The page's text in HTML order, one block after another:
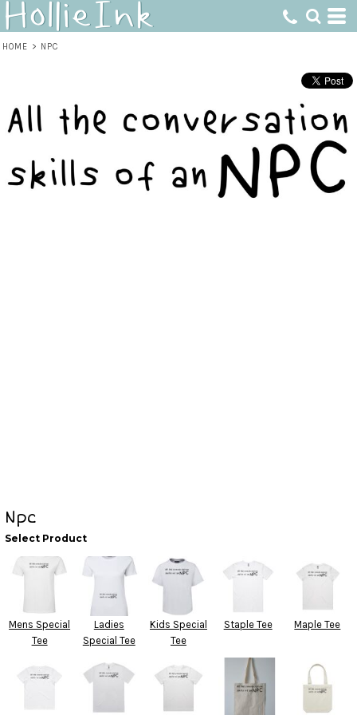
HOME > NPC
Npc
Select Product
Mens Special
Tee
Ladies
Special Tee
Kids Special
Tee
Staple Tee Maple Tee